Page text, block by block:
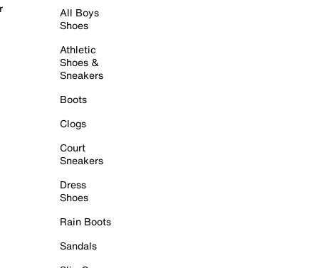
All Boys
Shoes
Athletic
Shoes &
Sneakers
Boots
Clogs
Court
Sneakers
Dress
Shoes
Rain Boots
Sandals